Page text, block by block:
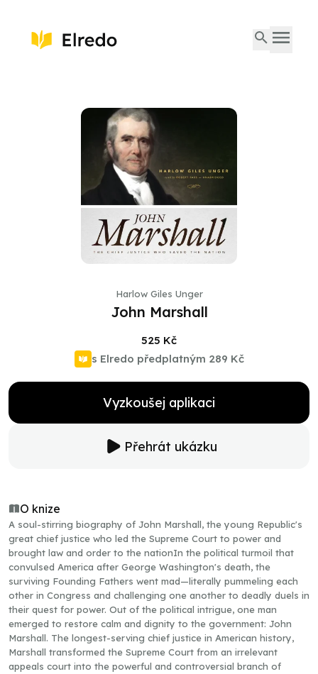
Harlow Giles Unger
John Marshall
525 Kč
s Elredo předplatným 289 Kč
Vyzkoušej aplikaci
Přehrát ukázku
O knize
A soul-stirring biography of John Marshall, the young Republic's
great chief justice who led the Supreme Court to power and
brought law and order to the nationIn the political turmoil that
convulsed America after George Washington's death, the
surviving Founding Fathers went mad—literally pummeling each
other in Congress and challenging one another to deadly duels in
their quest for power. Out of the political intrigue, one man
emerged to restore calm and dignity to the government: John
Marshall. The longest-serving chief justice in American history,
Marshall transformed the Supreme Court from an irrelevant
appeals court into the powerful and controversial branch of